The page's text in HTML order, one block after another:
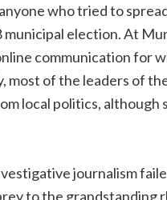
who tried to
election. At
communication for
of the leaders of
local politics,
journalism
to the grandstanding